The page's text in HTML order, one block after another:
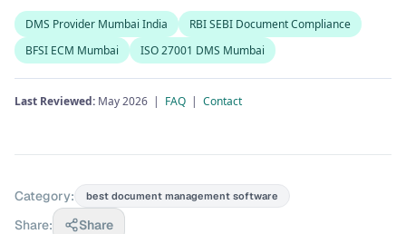
DMS Provider Mumbai India
RBI SEBI Document Compliance
BFSI ECM Mumbai
ISO 27001 DMS Mumbai
Last Reviewed: May 2026 | FAQ | Contact
Category: best document management software
Share: Share